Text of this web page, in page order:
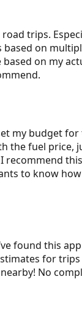
trips.
on
on my
my budget
the fuel price,
recommend
to know
found this
for
No